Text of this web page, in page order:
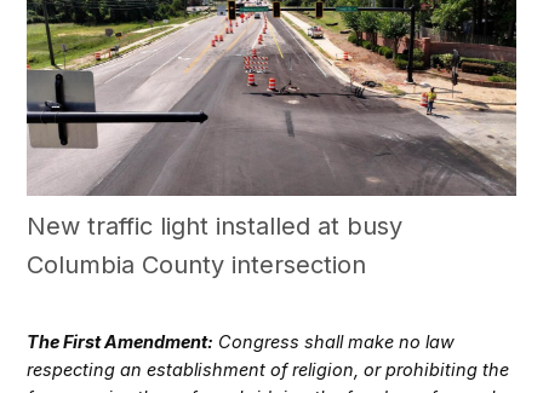
New traffic light installed at busy
Columbia County intersection
The First Amendment: Congress shall make no law
respecting an establishment of religion, or prohibiting the